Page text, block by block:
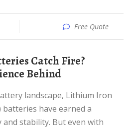
Free Quote
Behind
batteries have earned a
stability. But even with